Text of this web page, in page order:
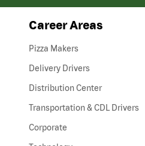
Career Areas
Pizza Makers
Delivery Drivers
Distribution Center
Transportation & CDL Drivers
Corporate